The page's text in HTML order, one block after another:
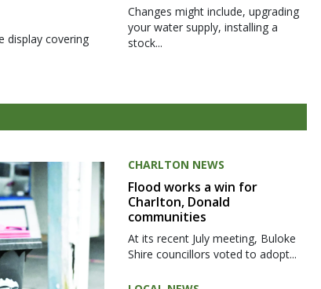
display covering
Changes might include, upgrading
your water supply, installing a
stock...
CHARLTON NEWS
Flood works a win for
Charlton, Donald
communities
At its recent July meeting, Buloke
Shire councillors voted to adopt...